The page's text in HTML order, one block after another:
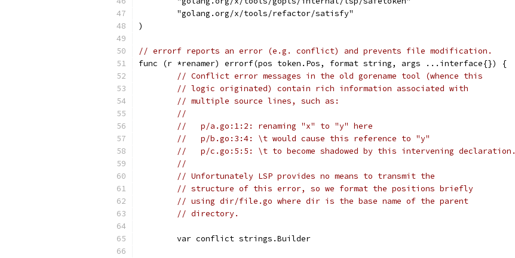
	"golang.org/x/tools/refactor/satisfy"
)
// errorf reports an error (e.g. conflict) and prevents file modification.
func (r *renamer) errorf(pos token.Pos, format string, args ...interface{}) {
// Conflict error messages in the old gorename tool (whence this
// logic originated) contain rich information associated with
// multiple source lines, such as:
//
//   p/a.go:1:2: renaming "x" to "y" here
//   p/b.go:3:4: \t would cause this reference to "y"
//   p/c.go:5:5: \t to become shadowed by this intervening declaration.
//
// Unfortunately LSP provides no means to transmit the
// structure of this error, so we format the positions briefly
// using dir/file.go where dir is the base name of the parent
// directory.
	var conflict strings.Builder